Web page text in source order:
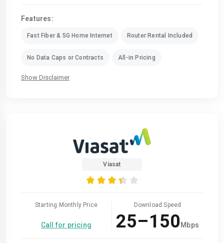
Features:
Fast Fiber & 5G Home Internet Router Rental Included
No Data Caps or Contracts All-in Pricing
Show Disclaimer
Viasat
Starting Monthly Price
Call for pricing
Download Speed
25–150Mbps